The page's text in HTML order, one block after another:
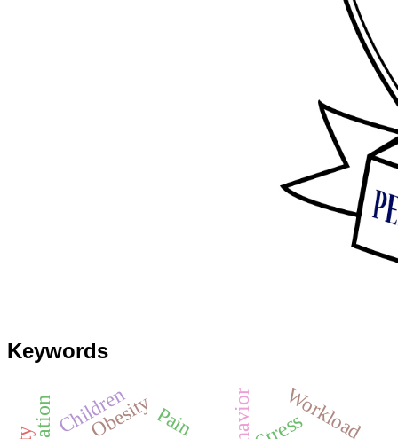
Keywords
Obesity Workload
Pain
Children